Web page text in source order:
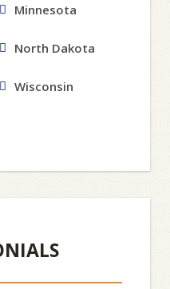
Minnesota
North Dakota
Wisconsin